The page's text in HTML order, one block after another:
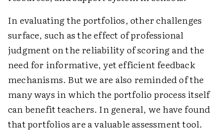
In evaluating the portfolios, other challenges
surface, such as the effect of professional
judgment on the reliability of scoring and the
need for informative, yet efficient feedback
mechanisms. But we are also reminded of the
many ways in which the portfolio process itself
can benefit teachers. In general, we have found
that portfolios are a valuable assessment tool.